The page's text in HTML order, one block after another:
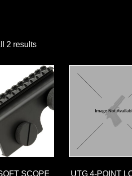
2 results
SCOPE
UTG 4-POINT